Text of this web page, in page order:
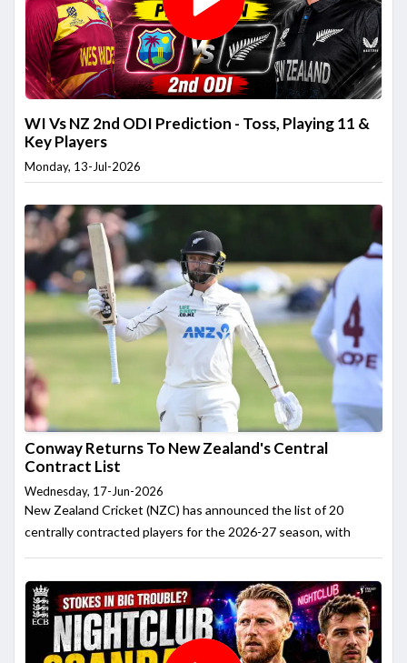
WI Vs NZ 2nd ODI Prediction - Toss, Playing 11 &
Key Players
Monday, 13-Jul-2026
Conway Returns To New Zealand's Central
Contract List
Wednesday, 17-Jun-2026
New Zealand Cricket (NZC) has announced the list of 20
centrally contracted players for the 2026-27 season, with